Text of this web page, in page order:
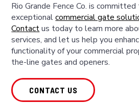
Rio Grande Fence Co. is
exceptionalcommercial gate
Contactus today to learn more
services, and let us help you
functionality of your commercial
the-line gates and openers.
CONTACT US